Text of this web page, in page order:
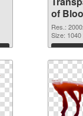
of
Res.:
Size: